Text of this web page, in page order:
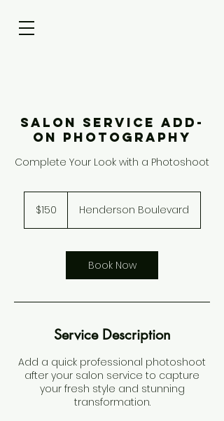
Salon Service Add-
On Photography
Complete Your Look with a Photoshoot
dollars$150 Henderson Boulevard
Book Now
Service Description
Add a quick professional photoshoot
after your salon service to capture
your fresh style and stunning
transformation.